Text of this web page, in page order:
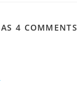
4 COMMENTS